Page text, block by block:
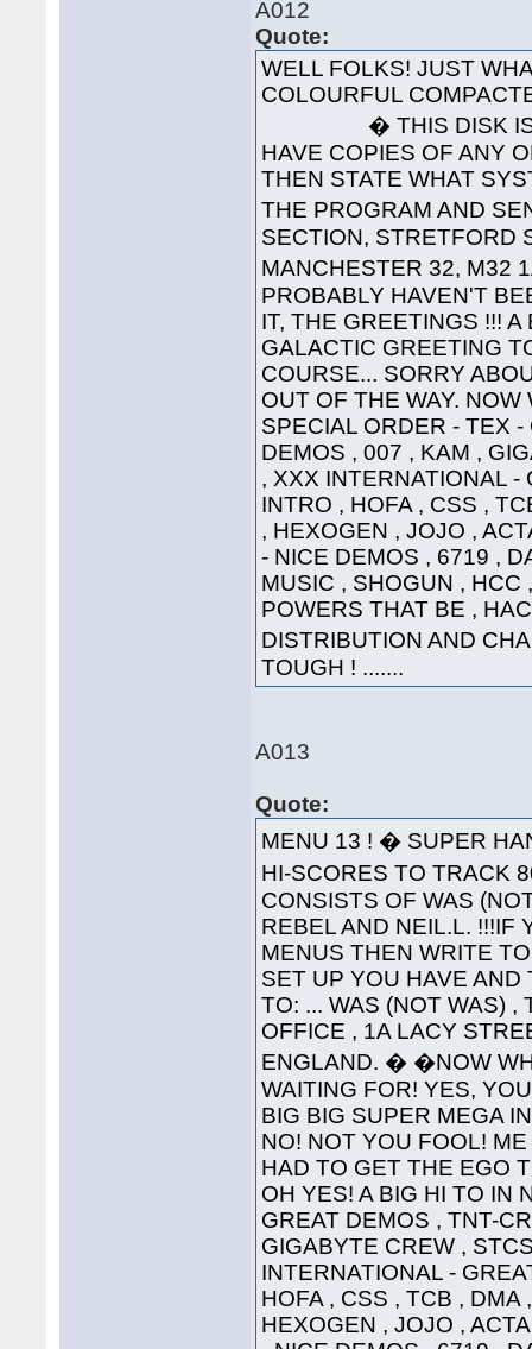
A012
Quote:
WELL FOLKS! JUST
COLOURFUL
� THIS DISK
HAVE COPIES OF ANY
THEN STATE WHAT
THE PROGRAM AND
SECTION, STRETFORD
MANCHESTER 32, M32
PROBABLY HAVEN'T
IT, THE GREETINGS !!!
GALACTIC GREETING
COURSE... SORRY
OUT OF THE WAY.
SPECIAL ORDER - TEX
DEMOS , 007 , KAM ,
, XXX INTERNATIONAL
INTRO , HOFA , CSS ,
, HEXOGEN , JOJO ,
- NICE DEMOS , 6719 ,
MUSIC , SHOGUN , HCC
POWERS THAT BE ,
DISTRIBUTION AND
TOUGH ! .......
A013
Quote:
MENU 13 ! � SUPER
HI-SCORES TO TRACK
CONSISTS OF WAS
REBEL AND NEIL.L. !!!IF
MENUS THEN WRITE
SET UP YOU HAVE AND
TO: ... WAS (NOT WAS) ,
OFFICE , 1A LACY
ENGLAND. � �NOW
WAITING FOR! YES,
BIG BIG SUPER MEGA
NO! NOT YOU FOOL!
HAD TO GET THE EGO
OH YES! A BIG HI TO IN
GREAT DEMOS , TNT-
GIGABYTE CREW ,
INTERNATIONAL -
HOFA , CSS , TCB ,
HEXOGEN , JOJO ,